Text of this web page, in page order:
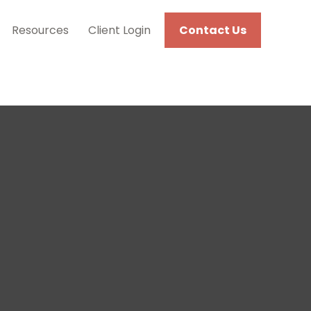
Resources Client Login Contact Us